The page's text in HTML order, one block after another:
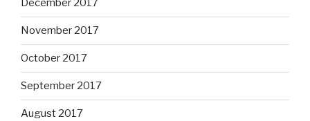
December 2017
November 2017
October 2017
September 2017
August 2017